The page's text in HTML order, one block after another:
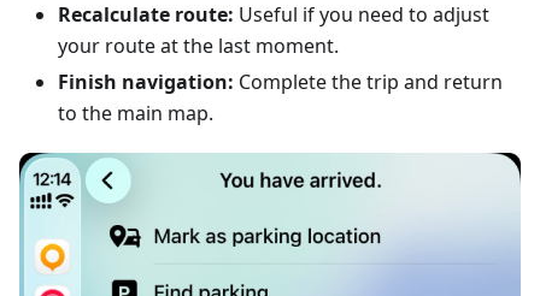
Recalculate route: Useful if you need to adjust
your route at the last moment.
Finish navigation: Complete the trip and return
to the main map.